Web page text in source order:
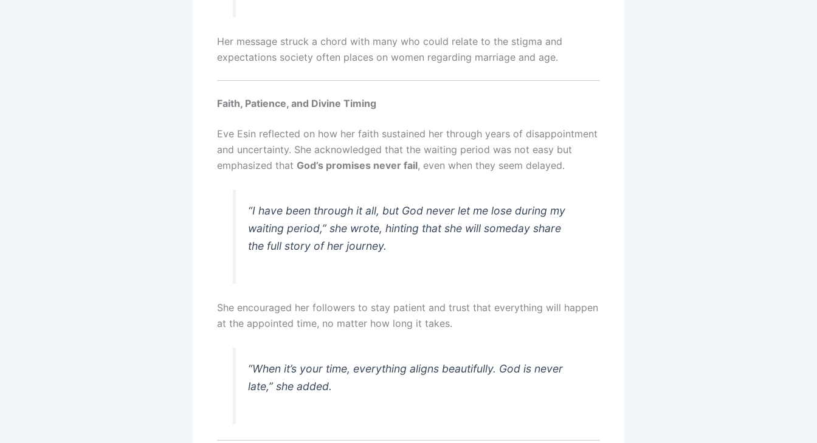
Her message struck a chord with many who could relate to the stigma and
expectations society often places on women regarding marriage and age.
Faith, Patience, and Divine Timing
Eve Esin reflected on how her faith sustained her through years of disappointment
and uncertainty. She acknowledged that the waiting period was not easy but
emphasized that God’s promises never fail, even when they seem delayed.
“I have been through it all, but God never let me lose during my
waiting period,” she wrote, hinting that she will someday share
the full story of her journey.
She encouraged her followers to stay patient and trust that everything will happen
at the appointed time, no matter how long it takes.
“When it’s your time, everything aligns beautifully. God is never
late,” she added.